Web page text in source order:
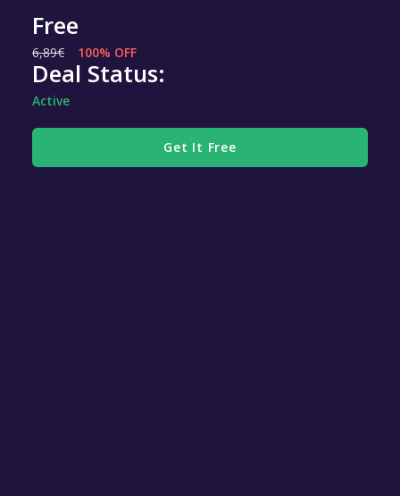
Free
6,89€ 100% OFF
Deal Status:
Active
Get It Free